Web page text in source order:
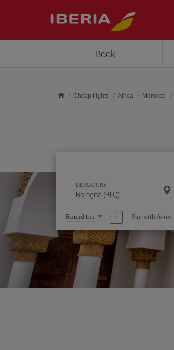
Book
Cheap flights Africa Morocco
DEPARTURE
Select
one
option
Round trip Pay with Avios